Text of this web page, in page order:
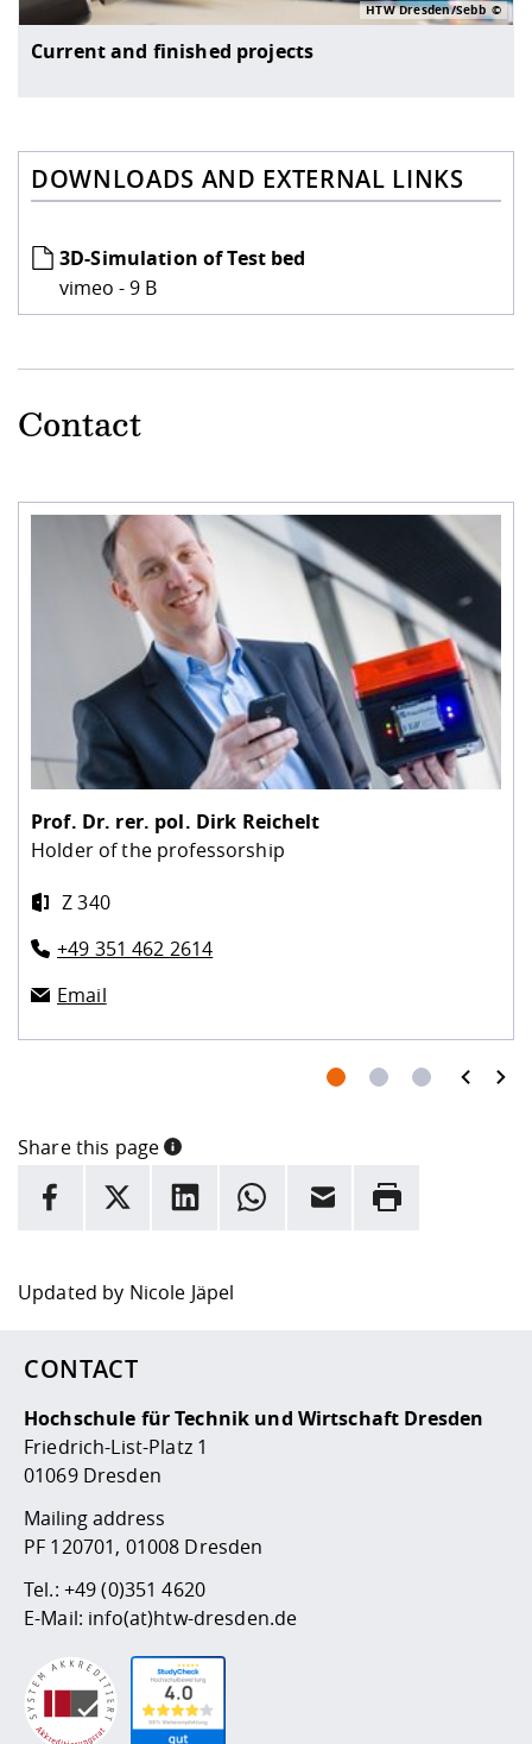
Current and finished projects
HTW Dresden/Sebb
DOWNLOADS AND EXTERNAL LINKS
3D-Simulation of Test bed
vimeo - 9 B
Contact
Prof. Dr. rer. pol. Dirk Reichelt
Holder of the professorship
Z 340
+49 351 462 2614
Email
prev next
Share this page
INFORMATION
facebook
X LinkedInwhatsappEmail Rrint
Updated by Nicole Jäpel
CONTACT
Hochschule für Technik und Wirtschaft Dresden
Friedrich-List-Platz 1
01069 Dresden
Mailing address
PF 120701, 01008 Dresden
Tel.: +49 (0)351 4620
E-Mail: info(at)htw-dresden.de